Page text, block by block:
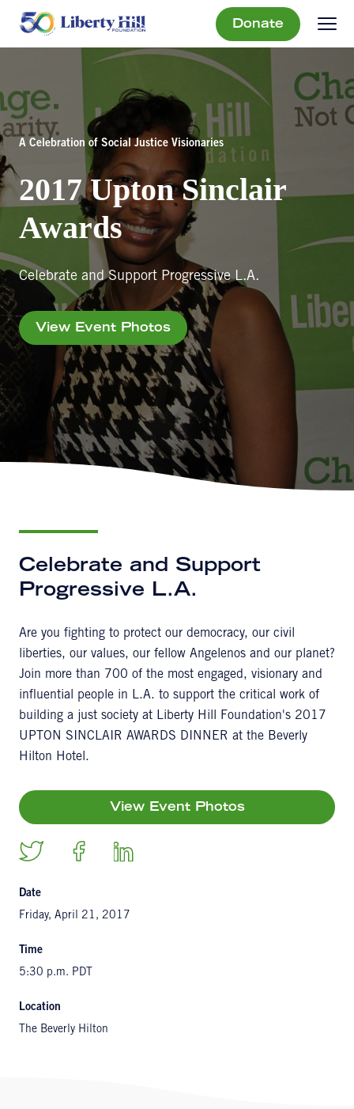
Donate
A Celebration of Social Justice Visionaries
2017 Upton Sinclair
Awards
Celebrate and Support Progressive L.A.
View Event Photos
Celebrate and Support
Progressive L.A.
Are you fighting to protect our democracy, our civil
liberties, our values, our fellow Angelenos and our planet?
Join more than 700 of the most engaged, visionary and
influential people in L.A. to support the critical work of
building a just society at Liberty Hill Foundation's 2017
UPTON SINCLAIR AWARDS DINNER at the Beverly
Hilton Hotel.
View Event Photos
Date
Friday, April 21, 2017
Time
5:30 p.m. PDT
Location
The Beverly Hilton